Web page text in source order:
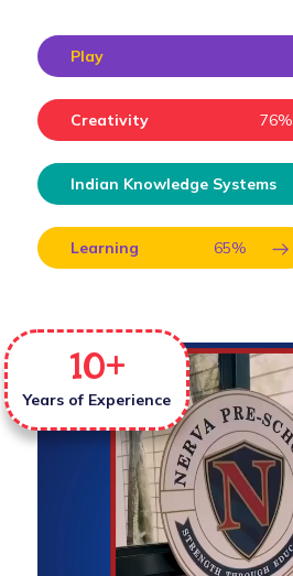
Play
Creativity 76%
Indian Knowledge Systems
Learning 65%
Years of Experience
10+